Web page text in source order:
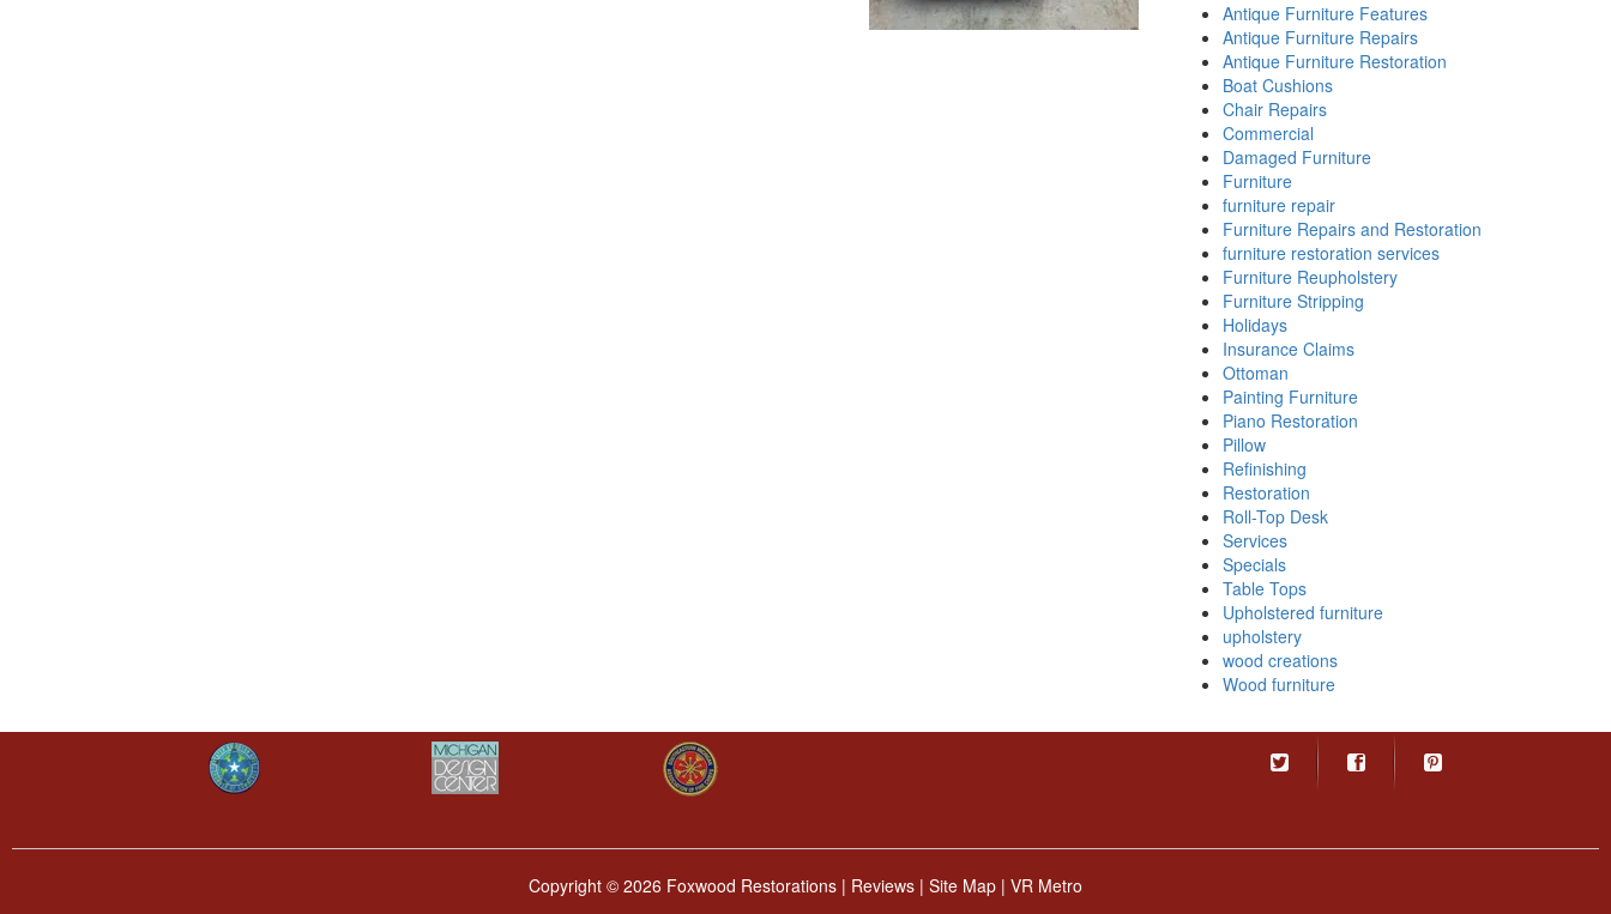
Antique Furniture Features
Antique Furniture Repairs
Antique Furniture Restoration
Boat Cushions
Chair Repairs
Commercial
Damaged Furniture
Furniture
furniture repair
Furniture Repairs and Restoration
furniture restoration services
Furniture Reupholstery
Furniture Stripping
Holidays
Insurance Claims
Ottoman
Painting Furniture
Piano Restoration
Pillow
Refinishing
Restoration
Roll-Top Desk
Services
Specials
Table Tops
Upholstered furniture
upholstery
wood creations
Wood furniture
Copyright © 2026 Foxwood Restorations | Reviews | Site Map | VR Metro